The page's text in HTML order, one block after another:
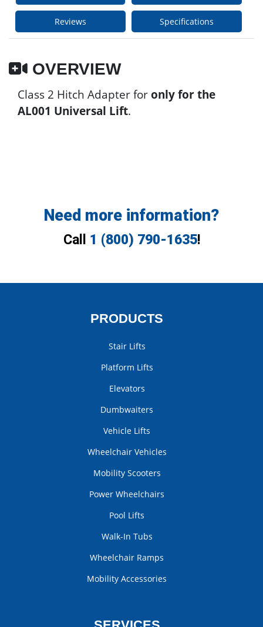
Reviews Specifications
OVERVIEW
Class 2 Hitch Adapter foronly for the
AL001 Universal Lift.
Need more information?
Call 1 (800) 790-1635!
PRODUCTS
Stair Lifts
Platform Lifts
Elevators
Dumbwaiters
Vehicle Lifts
Wheelchair Vehicles
Mobility Scooters
Power Wheelchairs
Pool Lifts
Walk-In Tubs
Wheelchair Ramps
Mobility Accessories